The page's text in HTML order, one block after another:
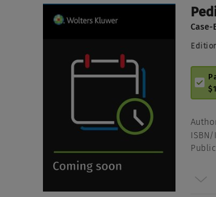
Case-
ISBN/